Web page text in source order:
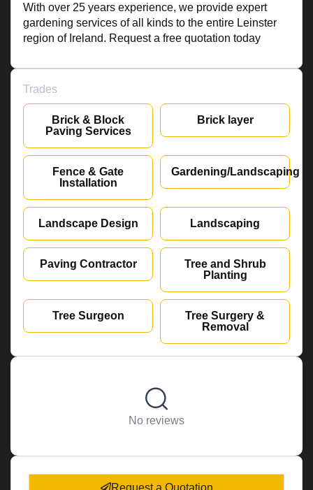
With over 25 years experience, we provide expert
gardening services of all kinds to the entire Leinster
region of Ireland. Request a free quotation today
Trades
Brick & Block
Paving Services
Brick layer
Fence & Gate
Installation
Gardening/Landscaping
Landscape Design Landscaping
Paving Contractor
Tree and Shrub
Planting
Tree Surgeon
Tree Surgery &
Removal
No reviews
Request a Quotation